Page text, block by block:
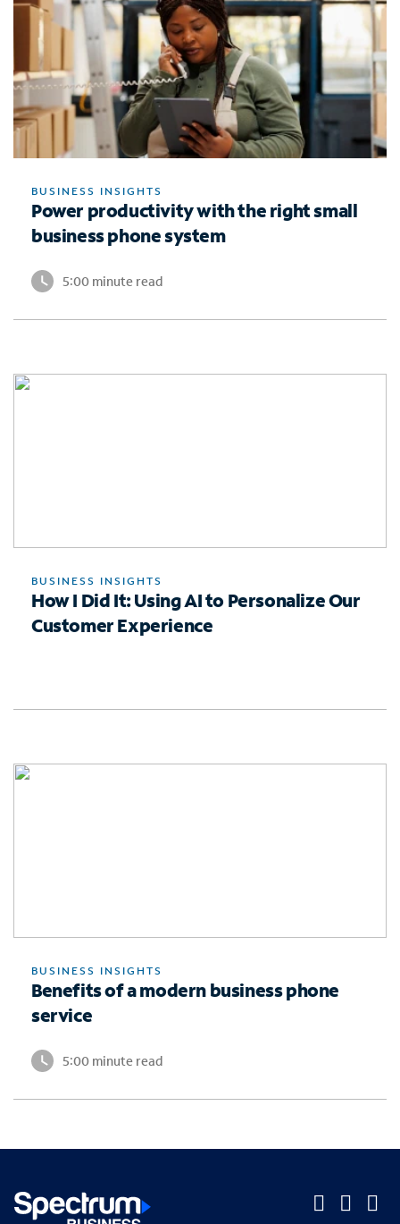
BUSINESS INSIGHTS
Power productivity with the right small
business phone system
5:00 minute read
BUSINESS INSIGHTS
How I Did It: Using AI to Personalize Our
Customer Experience
BUSINESS INSIGHTS
Benefits of a modern business phone
service
5:00 minute read